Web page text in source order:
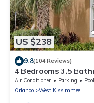
US $238
9.8(104 Reviews)
4 Bedrooms 3.5
Suites-Next to
Air Conditioner Parking
Pool
Orlando
West Kissimmee